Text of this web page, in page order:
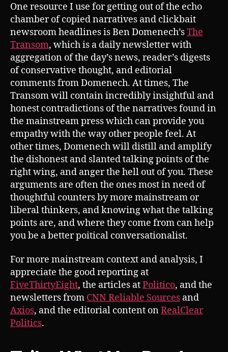
One resource I use for getting out of the echo
chamber of copied narratives and clickbait
newsroom headlines is Ben Domenech’sThe
Transom, which is a daily newsletter with
aggregation of the day’s news, reader’s digests
of conservative thought, and editorial
comments from Domenech. At times, The
Transom will contain incredibly insightful and
honest contradictions of the narratives found in
the mainstream press which can provide you
empathy with the way other people feel. At
other times, Domenech will distill and amplify
the dishonest and slanted talking points of the
right wing, and anger the hell out of you. These
arguments are often the ones most in need of
thoughtful counters by more mainstream or
liberal thinkers, and knowing what the talking
points are, and where they come from can help
you be a better poitical conversationalist.
For more mainstream context and analysis, I
appreciate the good reporting at
FiveThirtyEight, the articles atPolitico, and the
newsletters from CNN Reliable Sources and
Axios, and the editorial content onRealClear
Politics.